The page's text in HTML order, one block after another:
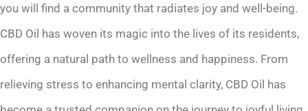
you will find a community that radiates joy and well-being.
CBD Oil has woven its magic into the lives of its residents,
offering a natural path to wellness and happiness. From
relieving stress to enhancing mental clarity, CBD Oil has